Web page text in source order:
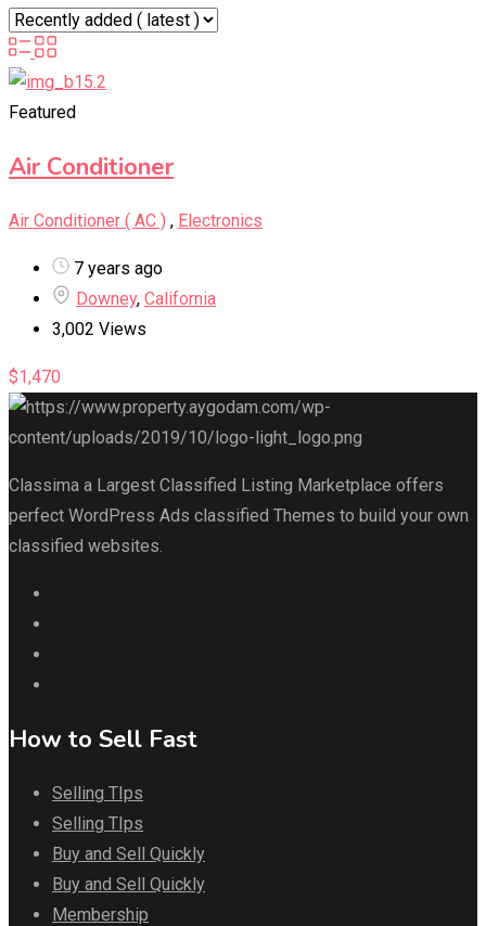
Featured
Air Conditioner
Air Conditioner ( AC ) , Electronics
7 years ago
Downey, California
3,002 Views
$1,470
Classima a Largest Classified Listing Marketplace offers
perfect WordPress Ads classified Themes to build your own
classified websites.
How to Sell Fast
Selling TIps
Selling TIps
Buy and Sell Quickly
Buy and Sell Quickly
Membership